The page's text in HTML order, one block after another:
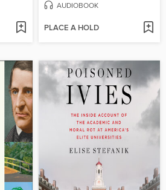
AUDIOBOOK
PLACE A HOLD